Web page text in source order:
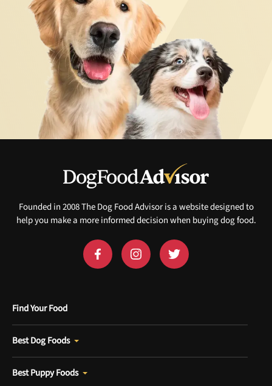
Founded in 2008 The Dog Food Advisor is a website designed to
help you make a more informed decision when buying dog food.
Find Your Food
Best Dog Foods
Best Puppy Foods